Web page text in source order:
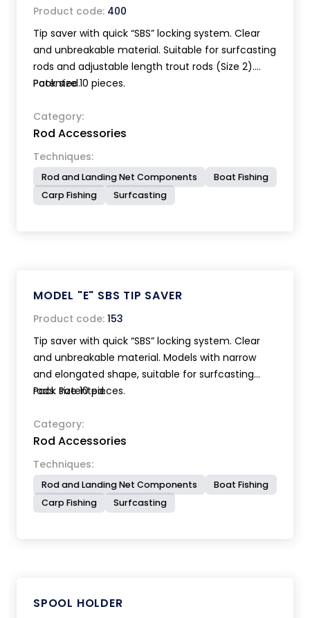
Product code: 400
Tip saver with quick “SBS” locking system. Clear
and unbreakable material. Suitable for surfcasting
rods and adjustable length trout rods (Size 2).
Patented.
Pack size 10 pieces.
Category:
Rod Accessories
Techniques:
Rod and Landing Net Components
Boat Fishing
Carp Fishing
Surfcasting
MODEL "E" SBS TIP SAVER
Product code: 153
Tip saver with quick “SBS” locking system. Clear
and unbreakable material. Models with narrow
and elongated shape, suitable for surfcasting
rods. Patented.
Pack size 10 pieces.
Category:
Rod Accessories
Techniques:
Rod and Landing Net Components
Boat Fishing
Carp Fishing
Surfcasting
SPOOL HOLDER